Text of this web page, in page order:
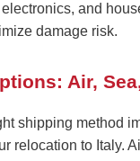
and
damage risk.
Air,
shipping method
relocation to Italy.